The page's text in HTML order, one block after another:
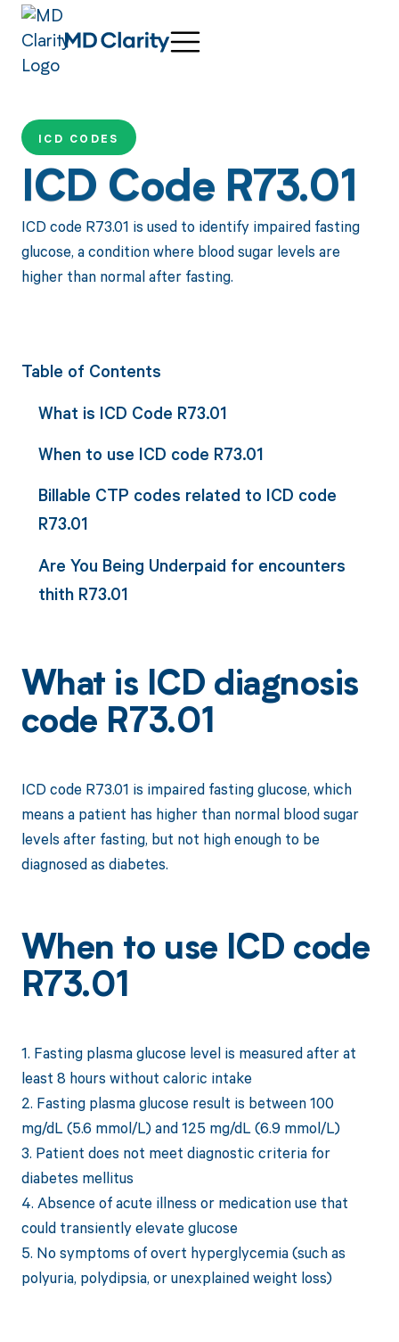
ICD CODES
ICD Code R73.01
ICD code R73.01 is used to identify impaired fasting
glucose, a condition where blood sugar levels are
higher than normal after fasting.
Table of Contents
What is ICD Code R73.01
When to use ICD code R73.01
Billable CTP codes related to ICD code
R73.01
Are You Being Underpaid for encounters
thith R73.01
What is ICD diagnosis
code R73.01
ICD code R73.01 is impaired fasting glucose, which
means a patient has higher than normal blood sugar
levels after fasting, but not high enough to be
diagnosed as diabetes.
When to use ICD code
R73.01
1. Fasting plasma glucose level is measured after at
least 8 hours without caloric intake
2. Fasting plasma glucose result is between 100
mg/dL (5.6 mmol/L) and 125 mg/dL (6.9 mmol/L)
3. Patient does not meet diagnostic criteria for
diabetes mellitus
4. Absence of acute illness or medication use that
could transiently elevate glucose
5. No symptoms of overt hyperglycemia (such as
polyuria, polydipsia, or unexplained weight loss)